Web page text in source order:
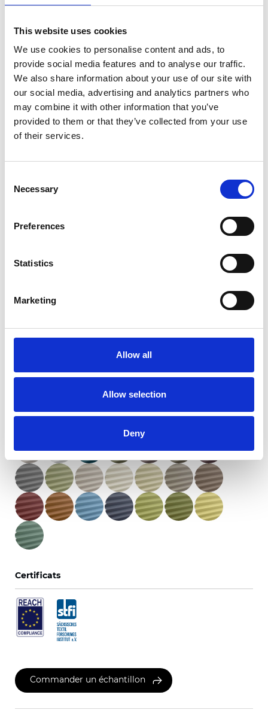
This website uses cookies
We use cookies to personalise content and ads, to
provide social media features and to analyse our traffic.
We also share information about your use of our site with
our social media, advertising and analytics partners who
may combine it with other information that you’ve
provided to them or that they’ve collected from your use
of their services.
Selection
Necessary
Preferences
Statistics
Marketing
Allow all
Allow selection
Deny
Certificats
Commander un échantillon